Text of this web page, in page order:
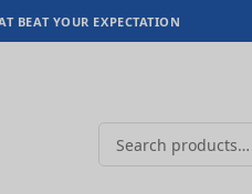
BEAT YOUR EXPECTATION